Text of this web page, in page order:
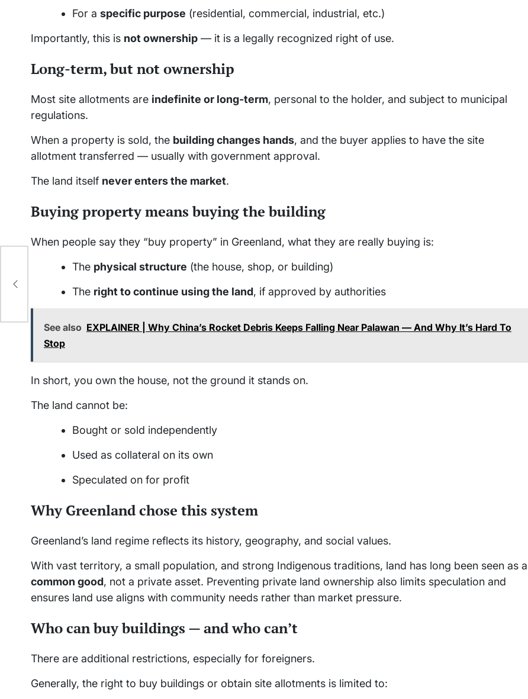
For a specific purpose (residential, commercial, industrial, etc.)
Importantly, this is not ownership — it is a legally recognized right of use.
Long-term, but not ownership
Most site allotments are indefinite or long-term, personal to the holder, and subject to municipal
regulations.
When a property is sold, the building changes hands, and the buyer applies to have the site
allotment transferred — usually with government approval.
The land itself never enters the market.
Buying property means buying the building
When people say they “buy property” in Greenland, what they are really buying is:
The physical structure (the house, shop, or building)
The right to continue using the land, if approved by authorities
See also EXPLAINER | Why China’s Rocket Debris Keeps Falling Near Palawan — And Why It’s Hard To
Stop
In short, you own the house, not the ground it stands on.
The land cannot be:
Bought or sold independently
Used as collateral on its own
Speculated on for profit
Why Greenland chose this system
Greenland’s land regime reflects its history, geography, and social values.
With vast territory, a small population, and strong Indigenous traditions, land has long been seen as a
common good, not a private asset. Preventing private land ownership also limits speculation and
ensures land use aligns with community needs rather than market pressure.
Who can buy buildings — and who can’t
There are additional restrictions, especially for foreigners.
Generally, the right to buy buildings or obtain site allotments is limited to: